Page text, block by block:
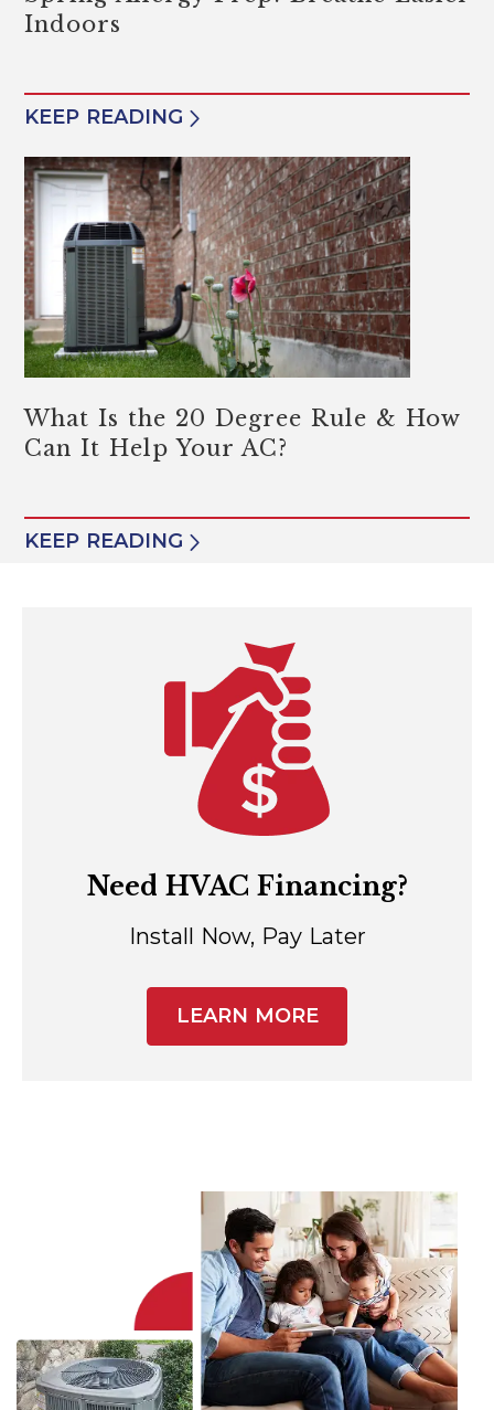
Indoors
KEEP READING
What Is the 20 Degree Rule & How
Can It Help Your AC?
KEEP READING
Need HVAC Financing?
Install Now, Pay Later
LEARN MORE